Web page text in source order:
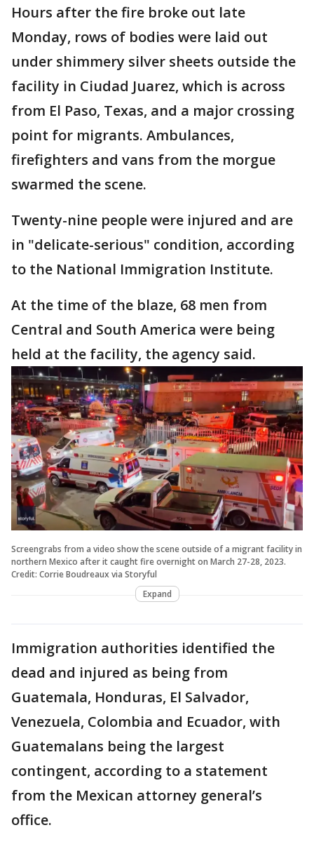
Hours after the fire broke out late
Monday, rows of bodies were laid out
under shimmery silver sheets outside the
facility in Ciudad Juarez, which is across
from El Paso, Texas, and a major crossing
point for migrants. Ambulances,
firefighters and vans from the morgue
swarmed the scene.
Twenty-nine people were injured and are
in "delicate-serious" condition, according
to the National Immigration Institute.
At the time of the blaze, 68 men from
Central and South America were being
held at the facility, the agency said.
Screengrabs from a video show the scene outside of a migrant facility in
northern Mexico after it caught fire overnight on March 27-28, 2023.
Credit: Corrie Boudreaux via Storyful
Expand
Immigration authorities identified the
dead and injured as being from
Guatemala, Honduras, El Salvador,
Venezuela, Colombia and Ecuador, with
Guatemalans being the largest
contingent, according to a statement
from the Mexican attorney general’s
office.